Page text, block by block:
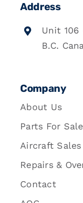
Address
Unit 106
B.C.
Company
About Us
Parts For Sale
Aircraft Sales
Repairs &
Contact